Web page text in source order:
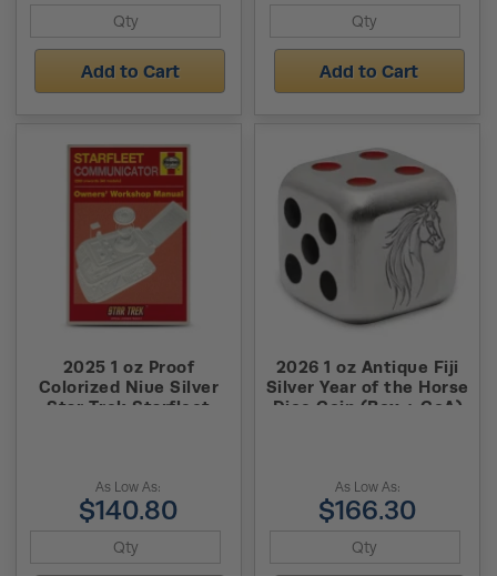
Add to Cart Add to Cart
2025 1 oz Proof
Colorized Niue Silver
Star Trek Starfleet
As Low As:
$140.80
2026 1 oz Antique Fiji
Silver Year of the Horse
Dice Coin (Box + CoA)
As Low As:
$166.30